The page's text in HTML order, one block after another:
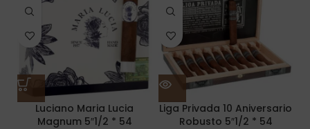
Luciano Maria Lucia
Magnum 5″1/2 * 54
Liga Privada 10 Aniversario
Robusto 5″1/2 * 54